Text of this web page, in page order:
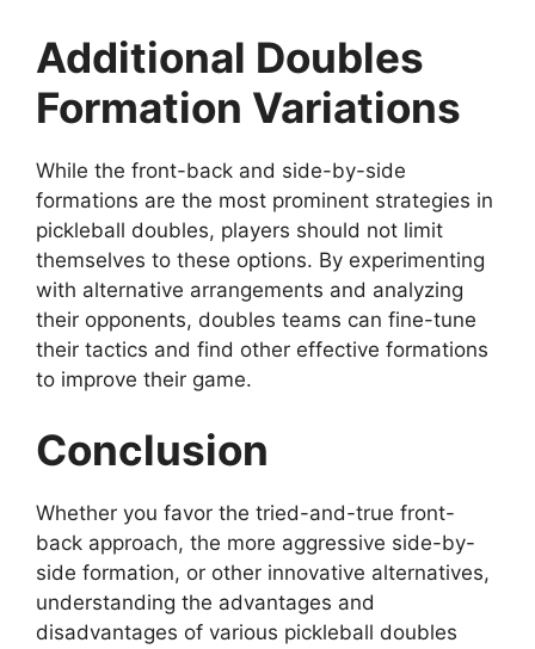
Additional Doubles
Formation Variations
While the front-back and side-by-side
formations are the most prominent strategies in
pickleball doubles, players should not limit
themselves to these options. By experimenting
with alternative arrangements and analyzing
their opponents, doubles teams can fine-tune
their tactics and find other effective formations
to improve their game.
Conclusion
Whether you favor the tried-and-true front-
back approach, the more aggressive side-by-
side formation, or other innovative alternatives,
understanding the advantages and
disadvantages of various pickleball doubles